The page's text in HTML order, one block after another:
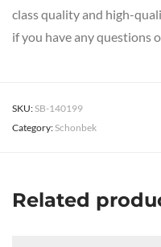
class quality and high-
if you have any questions
SKU: SB-140199
Category: Schonbek
Related